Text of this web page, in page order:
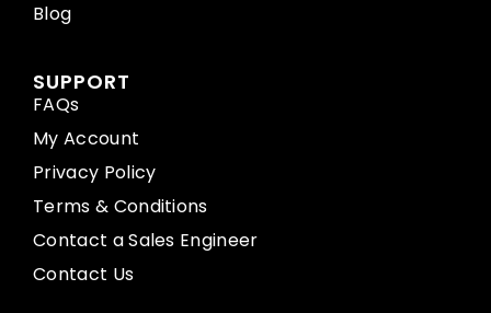
Blog
SUPPORT
FAQs
My Account
Privacy Policy
Terms & Conditions
Contact a Sales Engineer
Contact Us